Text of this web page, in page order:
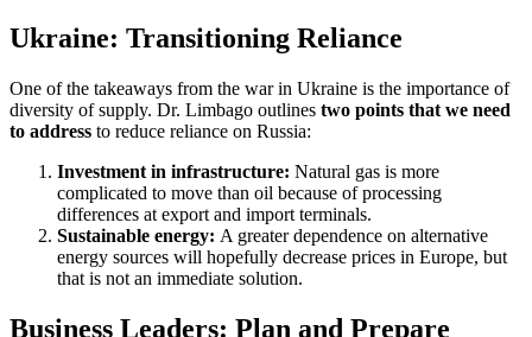
Ukraine: Transitioning Reliance
One of the takeaways from the war in Ukraine is the importance of
diversity of supply. Dr. Limbago outlines two points that we need
to address to reduce reliance on Russia:
Investment in infrastructure: Natural gas is more
complicated to move than oil because of processing
differences at export and import terminals.
Sustainable energy: A greater dependence on alternative
energy sources will hopefully decrease prices in Europe, but
that is not an immediate solution.
Business Leaders: Plan and Prepare